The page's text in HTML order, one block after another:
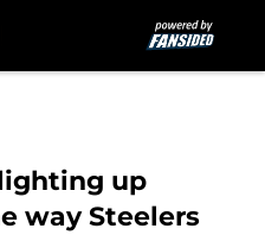
up
way Steelers